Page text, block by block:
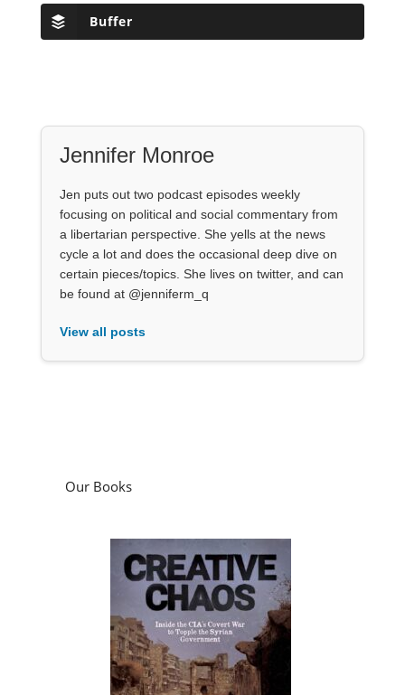
Buffer
Jennifer Monroe
Jen puts out two podcast episodes weekly
focusing on political and social commentary from
a libertarian perspective. She yells at the news
cycle a lot and does the occasional deep dive on
certain pieces/topics. She lives on twitter, and can
be found at @jenniferm_q
View all posts
Our Books